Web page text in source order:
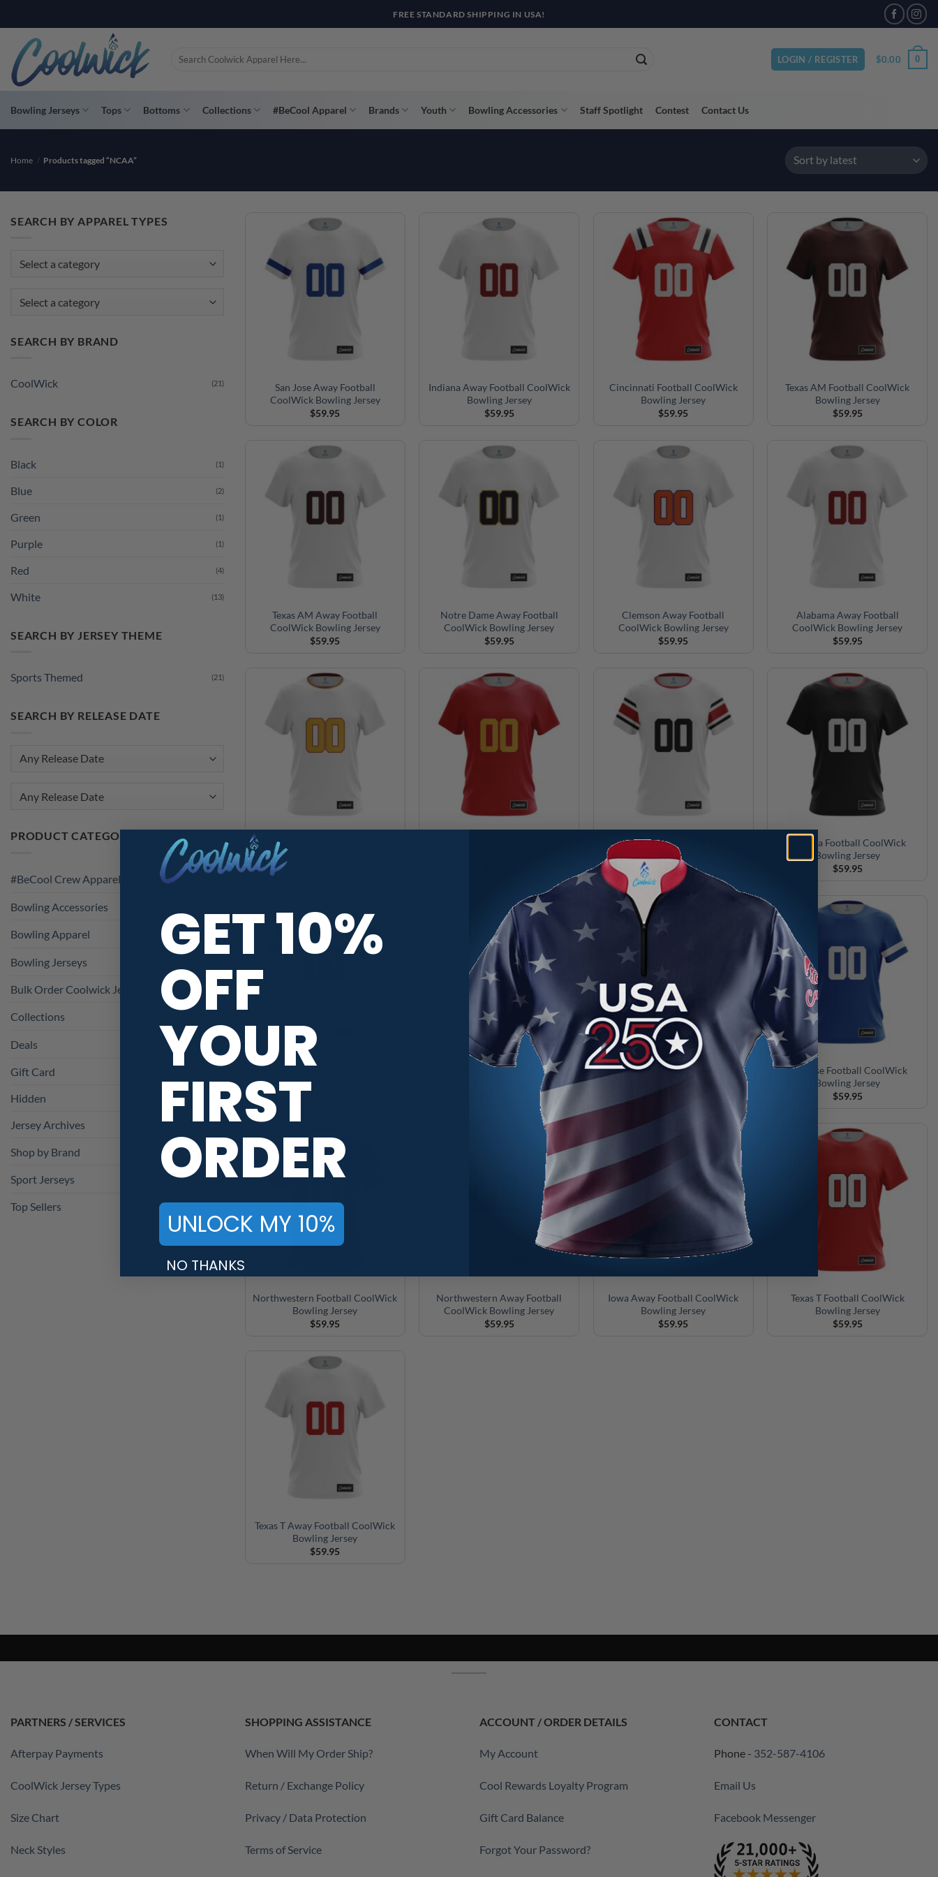
to
content
Search
LOGIN / REGISTER $0.00 0
Bowling Jerseys Tops Bottoms Collections #BeCool Apparel Brands Youth Bowling Accessories Staff Spotlight Contest Contact Us
Home / Products tagged “NCAA”
SEARCH BY APPAREL TYPES
Select a category
SEARCH BY BRAND
CoolWick (21)
SEARCH BY COLOR
Black (1)
Blue (2)
Green (1)
Purple (1)
Red (4)
White (13)
SEARCH BY JERSEY THEME
Sports Themed (21)
SEARCH BY RELEASE DATE
Any Release Date
PRODUCT CATEGORIES
#BeCool Crew Apparel
Bowling Accessories
Bowling Apparel
Bowling Jerseys
Bulk Order Coolwick Jerseys
Collections
Deals
Gift Card
Hidden
Jersey Archives
Shop by Brand
Sport Jerseys
Top Sellers
San Jose Away Football
CoolWick Bowling Jersey
$59.95
Indiana Away Football CoolWick
Bowling Jersey
$59.95
Cincinnati Football CoolWick
Bowling Jersey
$59.95
Texas AM Football CoolWick
Bowling Jersey
$59.95
Texas AM Away Football
CoolWick Bowling Jersey
$59.95
Notre Dame Away Football
CoolWick Bowling Jersey
$59.95
Clemson Away Football
CoolWick Bowling Jersey
$59.95
Alabama Away Football
CoolWick Bowling Jersey
$59.95
Iowa State Away Football
CoolWick Bowling Jersey
Georgia Away Football CoolWick
Bowling Jersey
59.95
Georgia Football CoolWick
Bowling Jersey
$59.95
Florida Away Football CoolWick
Bowling Jersey
Coastal Carolina Away Football
CoolWick Bowling Jersey
Coastal Carolina Football
CoolWick Bowling Jersey
San Jose Football CoolWick
Bowling Jersey
$59.95
Northwestern Football CoolWick
Bowling Jersey
$59.95
Northwestern Away Football
CoolWick Bowling Jersey
$59.95
Iowa Away Football CoolWick
Bowling Jersey
$59.95
Texas T Football CoolWick
Bowling Jersey
$59.95
Texas T Away Football CoolWick
Bowling Jersey
$59.95
PARTNERS / SERVICES
Afterpay Payments
CoolWick Jersey Types
Size Chart
Neck Styles
SHOPPING ASSISTANCE
When Will My Order Ship?
Return / Exchange Policy
Privacy / Data Protection
Terms of Service
ACCOUNT / ORDER DETAILS
My Account
Cool Rewards Loyalty Program
Gift Card Balance
Forgot Your Password?
CONTACT
Phone - 352-587-4106
Email Us
Facebook Messenger
GET 10%
OFF
YOUR
FIRST
ORDER
UNLOCK MY 10%
NO THANKS